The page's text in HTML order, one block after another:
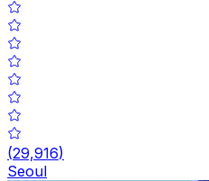
(29,916)
Seoul